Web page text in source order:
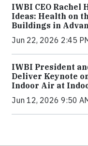
IWBI CEO Rachel
Ideas: Health on
Buildings in
Jun 22, 2026 2:45
IWBI President
Deliver Keynote
Indoor Air at
Jun 12, 2026 9:50